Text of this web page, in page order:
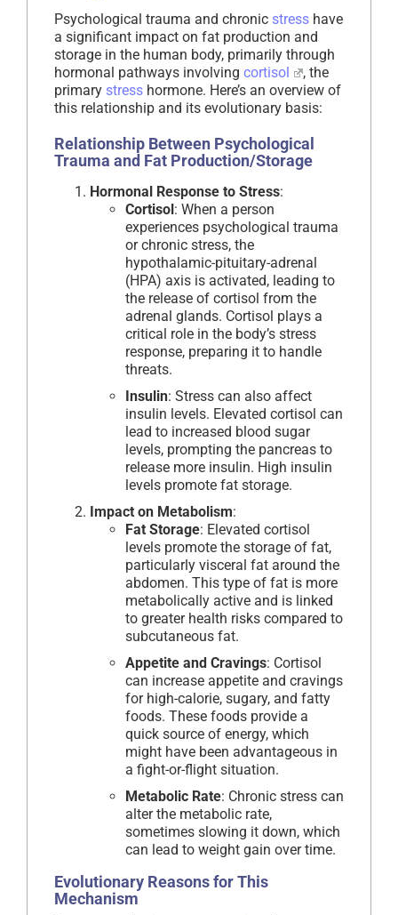
Psychological trauma and chronic stress have
a significant impact on fat production and
storage in the human body, primarily through
hormonal pathways involving cortisol
, the
primary stress hormone. Here’s an overview of
this relationship and its evolutionary basis:
Relationship Between Psychological
Trauma and Fat Production/Storage
Hormonal Response to Stress:
Cortisol: When a person
experiences psychological trauma
or chronic stress, the
hypothalamic-pituitary-adrenal
(HPA) axis is activated, leading to
the release of cortisol from the
adrenal glands. Cortisol plays a
critical role in the body’s stress
response, preparing it to handle
threats.
Insulin: Stress can also affect
insulin levels. Elevated cortisol can
lead to increased blood sugar
levels, prompting the pancreas to
release more insulin. High insulin
levels promote fat storage.
Impact on Metabolism:
Fat Storage: Elevated cortisol
levels promote the storage of fat,
particularly visceral fat around the
abdomen. This type of fat is more
metabolically active and is linked
to greater health risks compared to
subcutaneous fat.
Appetite and Cravings: Cortisol
can increase appetite and cravings
for high-calorie, sugary, and fatty
foods. These foods provide a
quick source of energy, which
might have been advantageous in
a fight-or-flight situation.
Metabolic Rate: Chronic stress can
alter the metabolic rate,
sometimes slowing it down, which
can lead to weight gain over time.
Evolutionary Reasons for This
Mechanism